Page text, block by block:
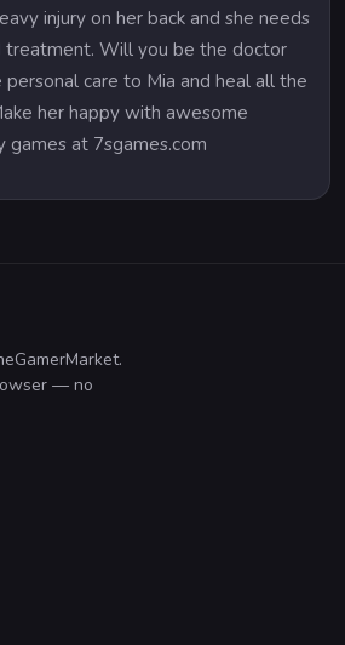
injury on her back and she needs
treatment. Will you be the doctor
care to Mia and heal all the
her happy with awesome
games at 7sgames.com
— no